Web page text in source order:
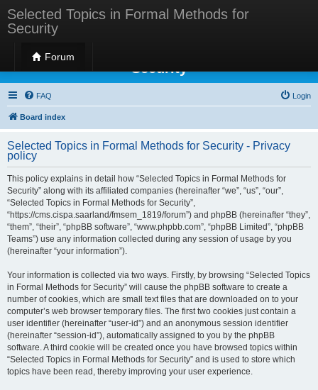
Selected Topics in Formal Methods for
Security
Forum
Selected Topics in Formal Methods for
Security
FAQ Login
Board index
Selected Topics in Formal Methods for Security - Privacy
policy
This policy explains in detail how “Selected Topics in Formal Methods for
Security” along with its affiliated companies (hereinafter “we”, “us”, “our”,
“Selected Topics in Formal Methods for Security”,
“https://cms.cispa.saarland/fmsem_1819/forum”) and phpBB (hereinafter “they”,
“them”, “their”, “phpBB software”, “www.phpbb.com”, “phpBB Limited”, “phpBB
Teams”) use any information collected during any session of usage by you
(hereinafter “your information”).
Your information is collected via two ways. Firstly, by browsing “Selected Topics
in Formal Methods for Security” will cause the phpBB software to create a
number of cookies, which are small text files that are downloaded on to your
computer’s web browser temporary files. The first two cookies just contain a
user identifier (hereinafter “user-id”) and an anonymous session identifier
(hereinafter “session-id”), automatically assigned to you by the phpBB
software. A third cookie will be created once you have browsed topics within
“Selected Topics in Formal Methods for Security” and is used to store which
topics have been read, thereby improving your user experience.